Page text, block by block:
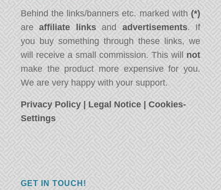
Behind the links/banners etc. marked with (*)
areaffiliate linksand advertisements. If
you buy something through these links, we
will receive a small commission. This will not
make the product more expensive for you.
We are very happy with your support.
Privacy Policy | Legal Notice |Cookies-
Settings
GET IN TOUCH!